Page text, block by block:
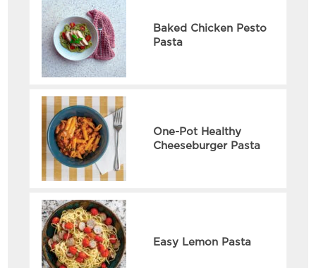
Baked Chicken Pesto
Pasta
One-Pot Healthy
Cheeseburger Pasta
Easy Lemon Pasta